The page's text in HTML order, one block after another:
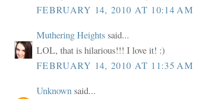
FEBRUARY 14, 2010 AT 10:14 AM
Muthering Heights said...
LOL, that is hilarious!!! I love it! :)
FEBRUARY 14, 2010 AT 11:35 AM
Unknown said...